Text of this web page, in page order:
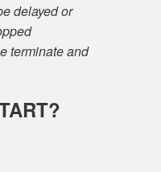
delayed or
terminate and